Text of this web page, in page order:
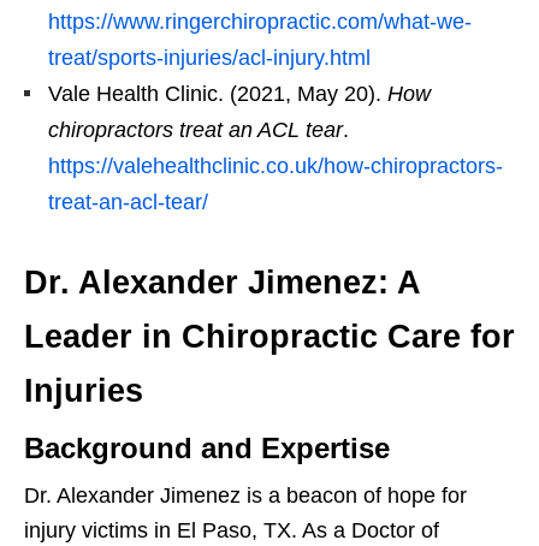
https://www.ringerchiropractic.com/what-we-
treat/sports-injuries/acl-injury.html
Vale Health Clinic. (2021, May 20). How
chiropractors treat an ACL tear.
https://valehealthclinic.co.uk/how-chiropractors-
treat-an-acl-tear/
Dr. Alexander Jimenez: A
Leader in Chiropractic Care for
Injuries
Background and Expertise
Dr. Alexander Jimenez is a beacon of hope for
injury victims in El Paso, TX. As a Doctor of